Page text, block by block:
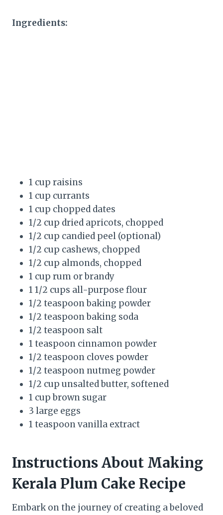
Ingredients:
1 cup raisins
1 cup currants
1 cup chopped dates
1/2 cup dried apricots, chopped
1/2 cup candied peel (optional)
1/2 cup cashews, chopped
1/2 cup almonds, chopped
1 cup rum or brandy
1 1/2 cups all-purpose flour
1/2 teaspoon baking powder
1/2 teaspoon baking soda
1/2 teaspoon salt
1 teaspoon cinnamon powder
1/2 teaspoon cloves powder
1/2 teaspoon nutmeg powder
1/2 cup unsalted butter, softened
1 cup brown sugar
3 large eggs
1 teaspoon vanilla extract
Instructions About Making
Kerala Plum Cake Recipe
Embark on the journey of creating a beloved